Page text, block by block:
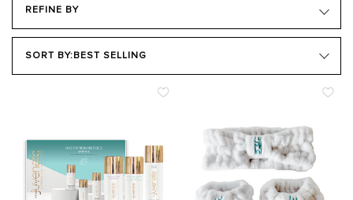
REFINE BY
SKIN TYPE
SKIN CONCERN
SORT BY: BEST SELLING